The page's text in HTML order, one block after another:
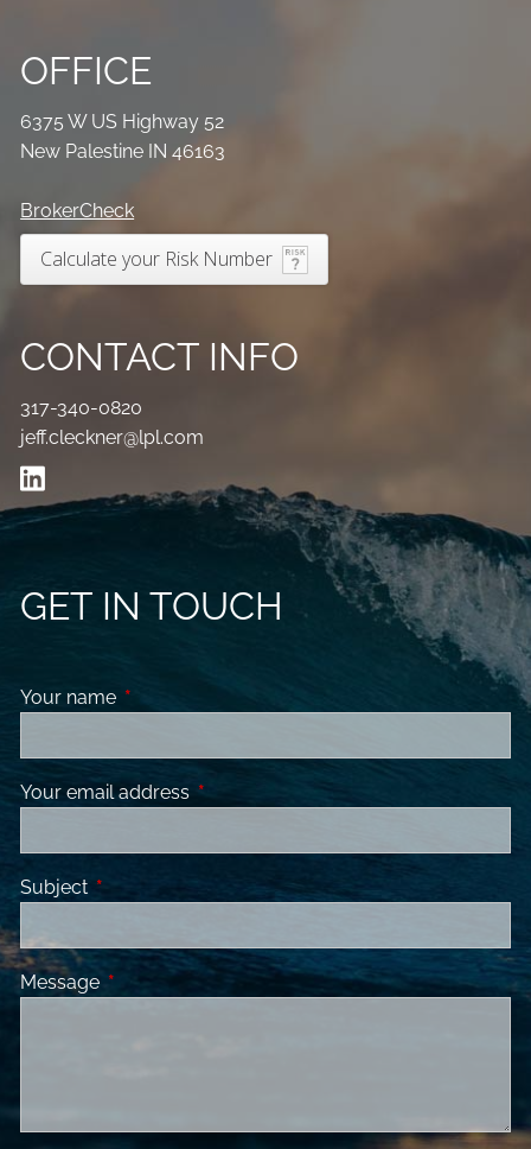
OFFICE
6375 W US Highway 52
New Palestine IN 46163
BrokerCheck
Calculate your Risk Number
CONTACT INFO
317-340-0820
jeff.cleckner@lpl.com
GET IN TOUCH
Your name This field is required.
Your email address This field is required.
Subject This field is required.
Message This field is required.